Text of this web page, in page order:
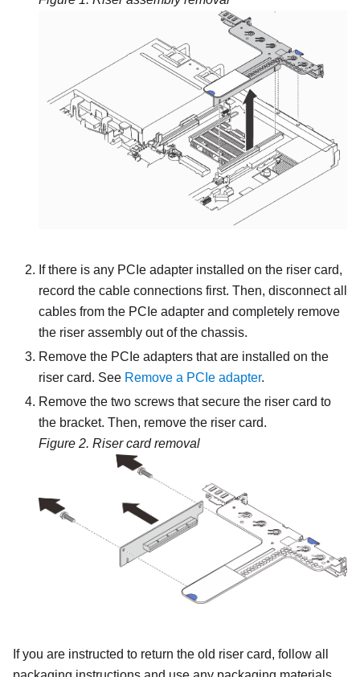
If there is any PCIe adapter installed on the riser card,
record the cable connections first. Then, disconnect all
cables from the PCIe adapter and completely remove
the riser assembly out of the chassis.
Remove the PCIe adapters that are installed on the
riser card. See Remove a PCIe adapter.
Remove the two screws that secure the riser card to
the bracket. Then, remove the riser card.
Figure 2. Riser card removal
If you are instructed to return the old riser card, follow all